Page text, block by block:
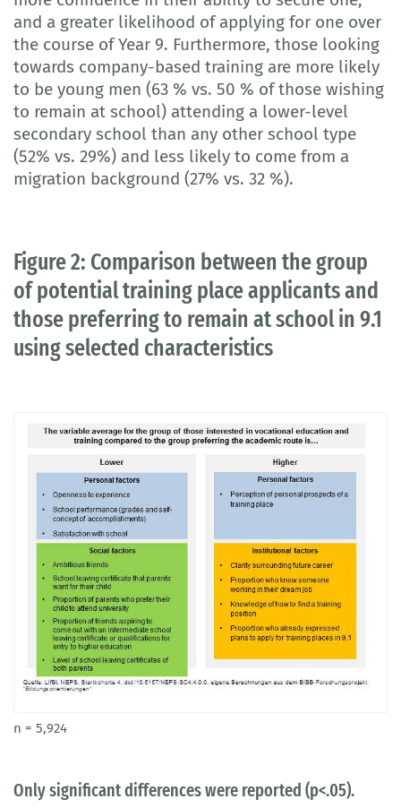
and a greater likelihood of applying for one over
the course of Year 9. Furthermore, those looking
towards company-based training are more likely
to be young men (63 % vs. 50 % of those wishing
to remain at school) attending a lower-level
secondary school than any other school type
(52% vs. 29%) and less likely to come from a
migration background (27% vs. 32 %).
Figure 2: Comparison between the group
of potential training place applicants and
those preferring to remain at school in 9.1
using selected characteristics
n = 5,924
Only significant differences were reported (p<.05).